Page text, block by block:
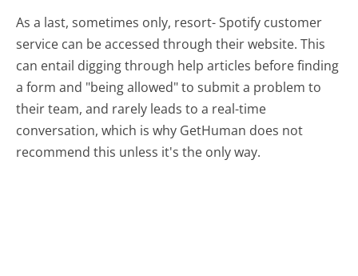
As a last, sometimes only, resort- Spotify customer
service can be accessed through their website. This
can entail digging through help articles before finding
a form and "being allowed" to submit a problem to
their team, and rarely leads to a real-time
conversation, which is why GetHuman does not
recommend this unless it's the only way.